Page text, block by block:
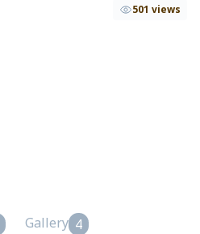
501 views
Gallery 4